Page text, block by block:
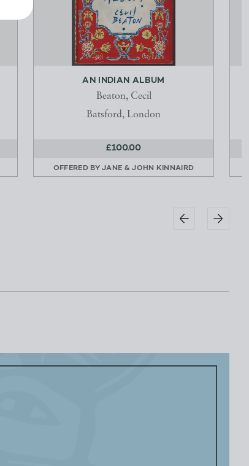
AN INDIAN ALBUM
Beaton, Cecil
Batsford, London
£100.00
OFFERED BYJANE & JOHN KINNAIRD